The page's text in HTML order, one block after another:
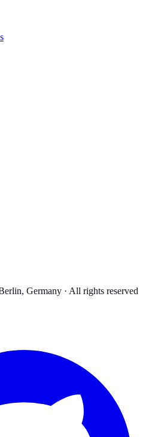
Germany · All rights reserved